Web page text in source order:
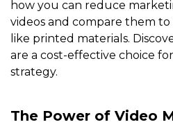
how you can reduce
videos and compare them
like printed materials.
are a cost-effective choice
strategy.
The Power of Video